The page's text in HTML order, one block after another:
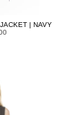
| NAVY